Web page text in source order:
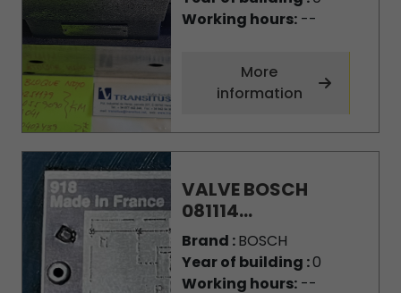
Working hours:--
More
information
VALVE BOSCH
081114...
Brand :BOSCH
Year of building :0
Working hours:--